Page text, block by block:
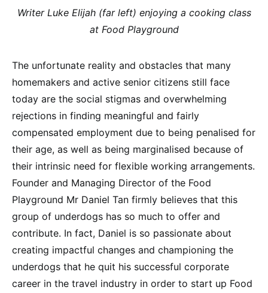
Writer Luke Elijah (far left) enjoying a cooking class
at Food Playground
The unfortunate reality and obstacles that many
homemakers and active senior citizens still face
today are the social stigmas and overwhelming
rejections in finding meaningful and fairly
compensated employment due to being penalised for
their age, as well as being marginalised because of
their intrinsic need for flexible working arrangements.
Founder and Managing Director of the Food
Playground Mr Daniel Tan firmly believes that this
group of underdogs has so much to offer and
contribute. In fact, Daniel is so passionate about
creating impactful changes and championing the
underdogs that he quit his successful corporate
career in the travel industry in order to start up Food